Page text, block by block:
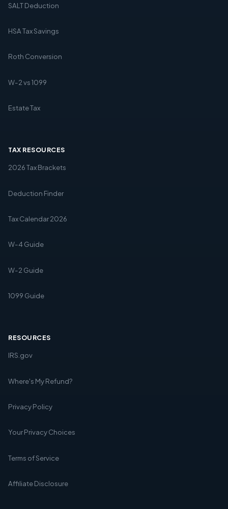
SALT Deduction
HSA Tax Savings
Roth Conversion
W-2 vs 1099
Estate Tax
TAX RESOURCES
2026 Tax Brackets
Deduction Finder
Tax Calendar 2026
W-4 Guide
W-2 Guide
1099 Guide
RESOURCES
IRS.gov
Where's My Refund?
Privacy Policy
Your Privacy Choices
Terms of Service
Affiliate Disclosure